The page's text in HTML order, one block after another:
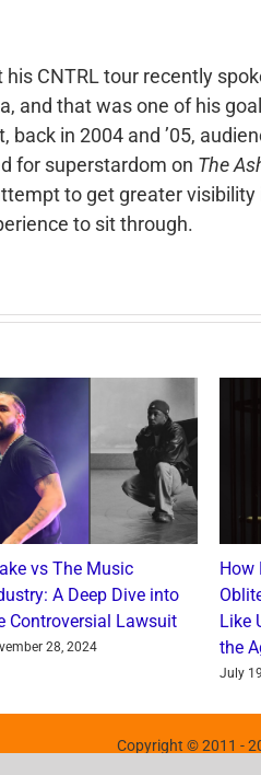
CNTRL tour recently
and that was one of his
back in 2004 and ’05,
for superstardom on The
to get greater visibility
to sit through.
vs The Music
A Deep Dive into
Controversial Lawsuit
28, 2024
How
Like
the
July
Copyright © 2011 -